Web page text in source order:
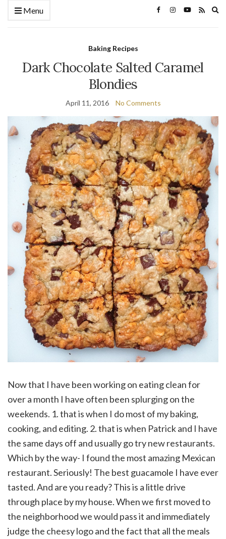
Menu
Baking Recipes
Dark Chocolate Salted Caramel
Blondies
April 11, 2016 No Comments
Now that I have been working on eating clean for
over a month I have often been splurging on the
weekends. 1. that is when I do most of my baking,
cooking, and editing. 2. that is when Patrick and I have
the same days off and usually go try new restaurants.
Which by the way- I found the most amazing Mexican
restaurant. Seriously! The best guacamole I have ever
tasted. And are you ready? This is a little drive
through place by my house. When we first moved to
the neighborhood we would pass it and immediately
judge the cheesy logo and the fact that all the meals